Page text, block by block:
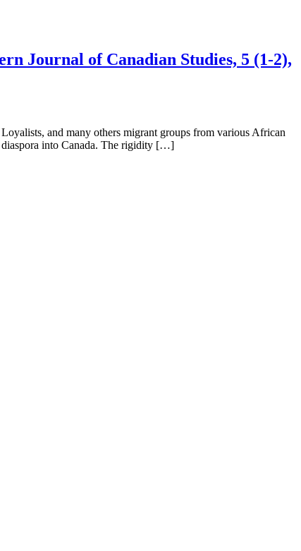
Journal of Canadian Studies, 5 (1-2),
and many others migrant groups from various African
diaspora into Canada. The rigidity […]